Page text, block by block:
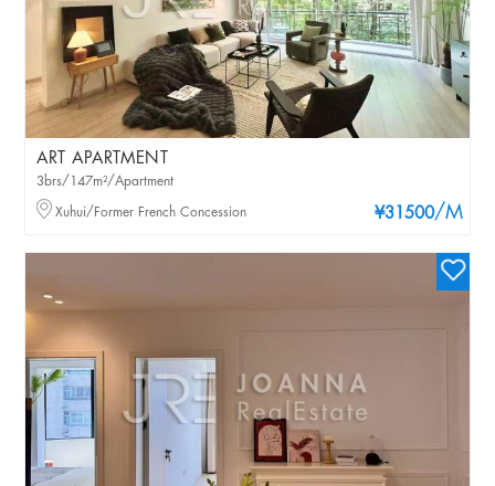
ART APARTMENT
¥31500/M
3brs/147m²/Apartment
Xuhui/Former French Concession